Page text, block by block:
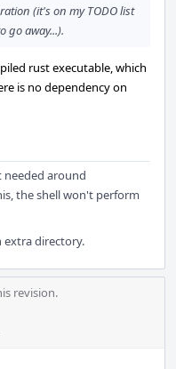
(it's on my TODO list
go away...).
rust executable, which
is no dependency on
needed around
the shell won't perform
extra directory.
revision.